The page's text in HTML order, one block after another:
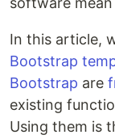
In this article,
Bootstrap
Bootstrap are
existing
Using them is